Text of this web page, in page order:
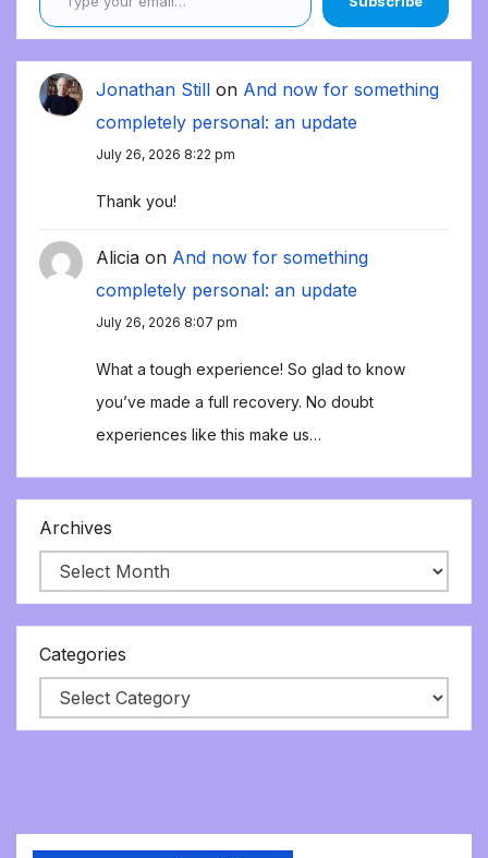
Jonathan Still on And now for something
completely personal: an update
July 26, 2026 8:22 pm
Thank you!
Alicia on And now for something
completely personal: an update
July 26, 2026 8:07 pm
What a tough experience! So glad to know
you’ve made a full recovery. No doubt
experiences like this make us…
Archives
Categories